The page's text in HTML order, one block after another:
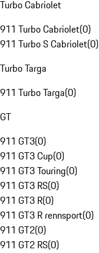
Turbo Cabriolet
911 Turbo Cabriolet(0)
911 Turbo S Cabriolet(0)
Turbo Targa
911 Turbo Targa(0)
GT
911 GT3(0)
911 GT3 Cup(0)
911 GT3 Touring(0)
911 GT3 RS(0)
911 GT3 R(0)
911 GT3 R rennsport(0)
911 GT2(0)
911 GT2 RS(0)